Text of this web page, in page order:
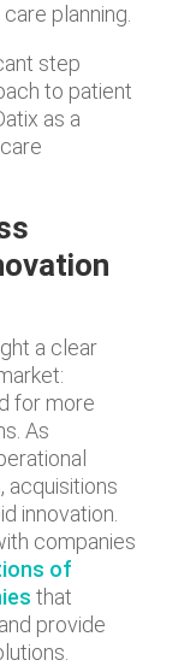
planning.
step
to patient
as a
a clear
for more
As
acquisitions
innovation.
companies
of
that
provide